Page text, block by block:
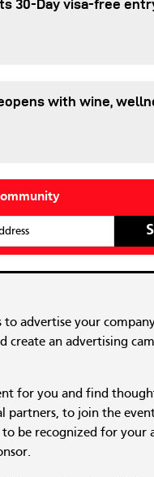
30-Day visa-free
with wine,
advertise your
create an advertising
for you and find
to join the
be recognized for your